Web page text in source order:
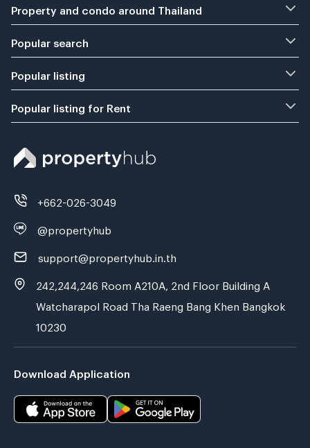
Property and condo around Thailand
Popular search
Popular listing
Popular listing for Rent
+662-026-3049
@propertyhub
support@propertyhub.in.th
242,244,246 Room A210A, 2nd Floor Building A
Watcharapol Road Tha Raeng Bang Khen Bangkok
10230
Download Application